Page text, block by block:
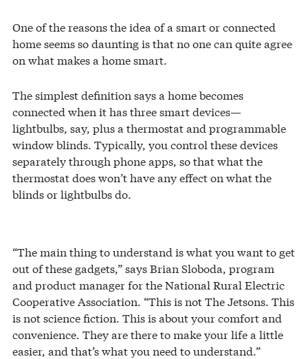
One of the reasons the idea of a smart or connected
home seems so daunting is that no one can quite agree
on what makes a home smart.
The simplest definition says a home becomes
connected when it has three smart devices—
lightbulbs, say, plus a thermostat and programmable
window blinds. Typically, you control these devices
separately through phone apps, so that what the
thermostat does won’t have any effect on what the
blinds or lightbulbs do.
“The main thing to understand is what you want to get
out of these gadgets,” says Brian Sloboda, program
and product manager for the National Rural Electric
Cooperative Association. “This is not The Jetsons. This
is not science fiction. This is about your comfort and
convenience. They are there to make your life a little
easier, and that’s what you need to understand.”